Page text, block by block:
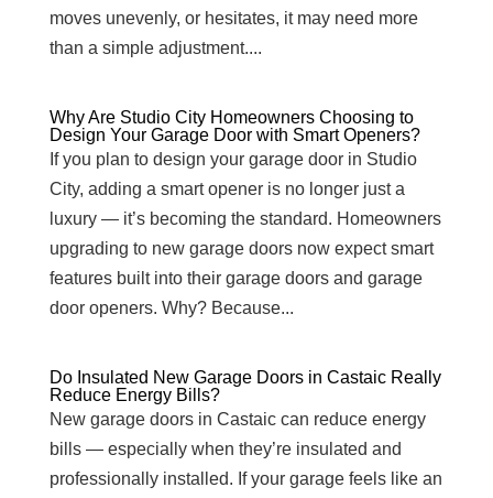
moves unevenly, or hesitates, it may need more
than a simple adjustment....
Why Are Studio City Homeowners Choosing to
Design Your Garage Door with Smart Openers?
If you plan to design your garage door in Studio
City, adding a smart opener is no longer just a
luxury — it’s becoming the standard. Homeowners
upgrading to new garage doors now expect smart
features built into their garage doors and garage
door openers. Why? Because...
Do Insulated New Garage Doors in Castaic Really
Reduce Energy Bills?
New garage doors in Castaic can reduce energy
bills — especially when they’re insulated and
professionally installed. If your garage feels like an